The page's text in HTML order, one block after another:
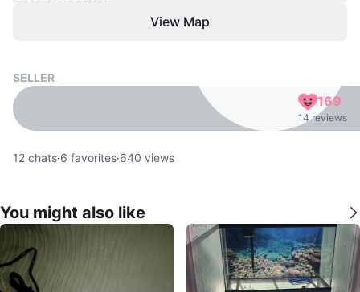
View Map
SELLER
169
14 reviews
12 chats·6 favorites·640 views
You might also like